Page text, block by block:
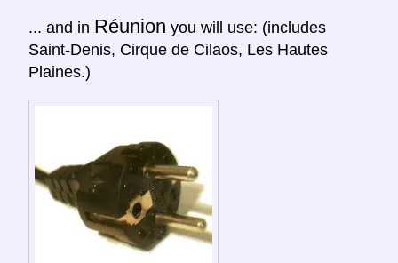
... and in Réunion you will use: (includes
Saint-Denis, Cirque de Cilaos, Les Hautes
Plaines.)